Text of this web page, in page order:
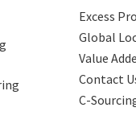
Excess
Global
Value
Contact
C-